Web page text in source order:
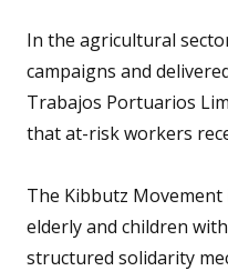
In the agricultural
campaigns and
Trabajos Portuarios
that at-risk workers
The Kibbutz
elderly and children
structured solidarity